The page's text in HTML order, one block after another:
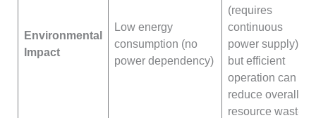
Environmental
Impact
Low energy
consumption (no
power dependency)
(requires
continuous
power supply),
but efficient
operation can
reduce overall
resource waste